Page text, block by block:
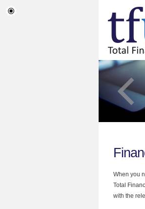
When you
Total
with the